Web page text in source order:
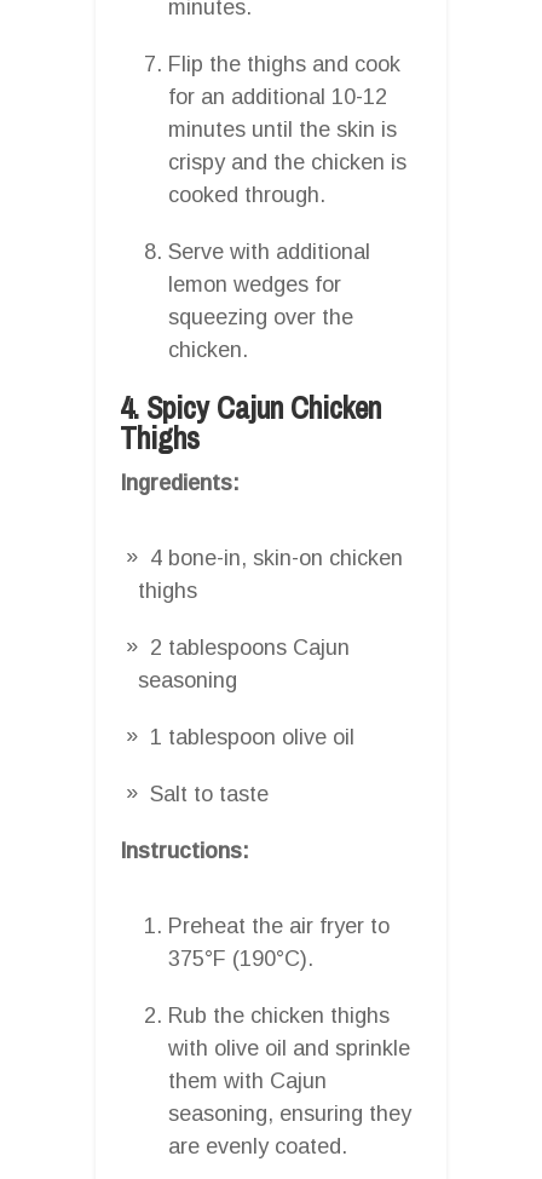
minutes.
Flip the thighs and cook
for an additional 10-12
minutes until the skin is
crispy and the chicken is
cooked through.
Serve with additional
lemon wedges for
squeezing over the
chicken.
4. Spicy Cajun Chicken
Thighs
Ingredients:
4 bone-in, skin-on chicken
thighs
2 tablespoons Cajun
seasoning
1 tablespoon olive oil
Salt to taste
Instructions:
Preheat the air fryer to
375°F (190°C).
Rub the chicken thighs
with olive oil and sprinkle
them with Cajun
seasoning, ensuring they
are evenly coated.